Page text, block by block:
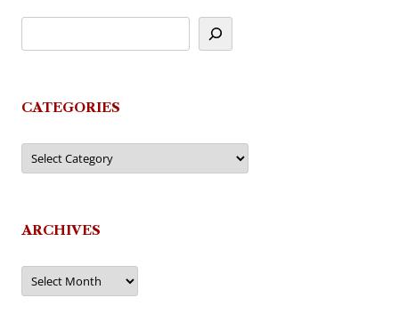
CATEGORIES
Categories
ARCHIVES
Archives